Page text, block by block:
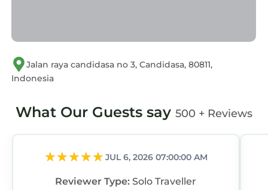
Jalan raya candidasa no 3, Candidasa, 80811,
Indonesia
What Our Guests say 500 + Reviews
JUL 6, 2026 07:00:00 AM
Reviewer Type:Solo Traveller